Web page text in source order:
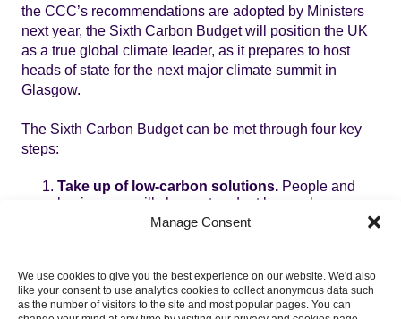
Manage Consent
We use cookies to give you the best experience on our website. We'd also
like your consent to use analytics cookies to collect anonymous data such
as the number of visitors to the site and most popular pages. You can
the CCC’s recommendations are adopted by Ministers
next year, the Sixth Carbon Budget will position the UK
as a true global climate leader, as it prepares to host
heads of state for the next major climate summit in
Glasgow.
The Sixth Carbon Budget can be met through four key
steps:
Take up of low-carbon solutions. People and
businesses will choose to adopt low-carbon
solutions, as high carbon options are progressively
other buildings are low-carbon – largely electric.
By 2040 all new trucks are low-carbon. UK
industry shifts to using renewable electricity or